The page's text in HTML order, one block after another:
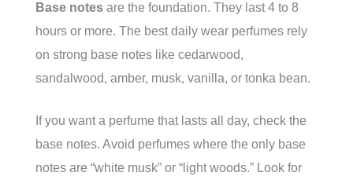
Base notes are the foundation. They last 4 to 8
hours or more. The best daily wear perfumes rely
on strong base notes like cedarwood,
sandalwood, amber, musk, vanilla, or tonka bean.
If you want a perfume that lasts all day, check the
base notes. Avoid perfumes where the only base
notes are “white musk” or “light woods.” Look for